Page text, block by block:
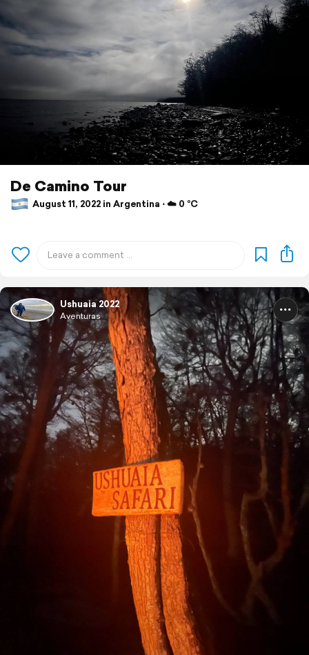
De Camino Tour
August 11, 2022 in Argentina ⋅ ☁️ 0 °C
Ushuaia 2022
Aventuras